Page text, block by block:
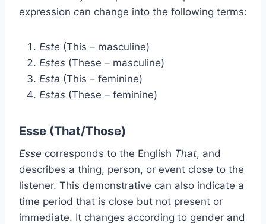
expression can change into the following terms:
Este (This – masculine)
Estes (These – masculine)
Esta (This – feminine)
Estas (These – feminine)
Esse (That/Those)
Esse corresponds to the English That, and
describes a thing, person, or event close to the
listener. This demonstrative can also indicate a
time period that is close but not present or
immediate. It changes according to gender and